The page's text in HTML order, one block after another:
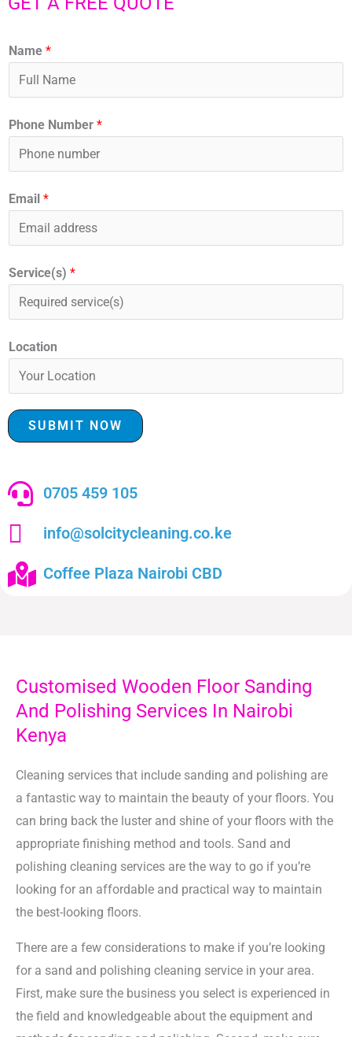
Name *
Phone Number *
Email *
Service(s) *
Location
SUBMIT NOW
0705 459 105
info@solcitycleaning.co.ke
Coffee Plaza Nairobi CBD
Customised Wooden Floor Sanding
And Polishing Services In Nairobi
Kenya
Cleaning services that include sanding and polishing are
a fantastic way to maintain the beauty of your floors. You
can bring back the luster and shine of your floors with the
appropriate finishing method and tools. Sand and
polishing cleaning services are the way to go if you’re
looking for an affordable and practical way to maintain
the best-looking floors.
There are a few considerations to make if you’re looking
for a sand and polishing cleaning service in your area.
First, make sure the business you select is experienced in
the field and knowledgeable about the equipment and